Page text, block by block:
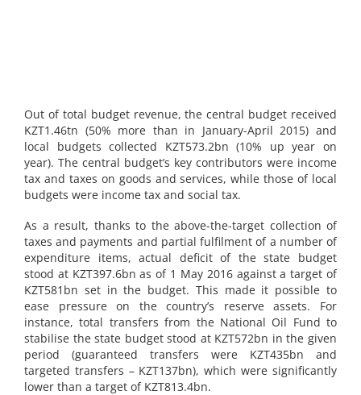
Out of total budget revenue, the central budget received
KZT1.46tn (50% more than in January-April 2015) and
local budgets collected KZT573.2bn (10% up year on
year). The central budget’s key contributors were income
tax and taxes on goods and services, while those of local
budgets were income tax and social tax.
As a result, thanks to the above-the-target collection of
taxes and payments and partial fulfilment of a number of
expenditure items, actual deficit of the state budget
stood at KZT397.6bn as of 1 May 2016 against a target of
KZT581bn set in the budget. This made it possible to
ease pressure on the country’s reserve assets. For
instance, total transfers from the National Oil Fund to
stabilise the state budget stood at KZT572bn in the given
period (guaranteed transfers were KZT435bn and
targeted transfers – KZT137bn), which were significantly
lower than a target of KZT813.4bn.